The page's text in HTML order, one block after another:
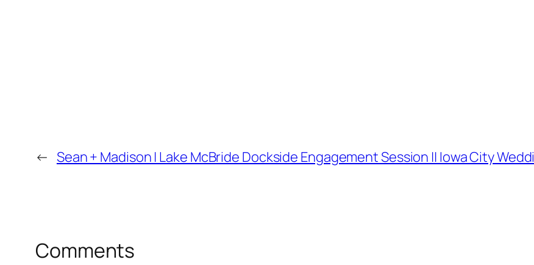
← Sean + Madison | Lake McBride Dockside Engagement Session || Iowa City
Comments